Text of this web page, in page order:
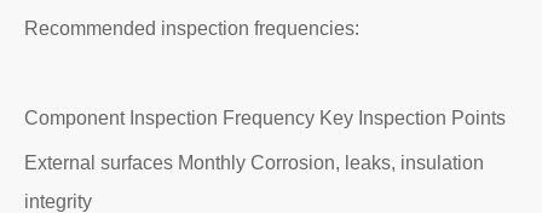
Recommended inspection frequencies:
Component Inspection Frequency Key Inspection Points
External surfaces Monthly Corrosion, leaks, insulation
integrity